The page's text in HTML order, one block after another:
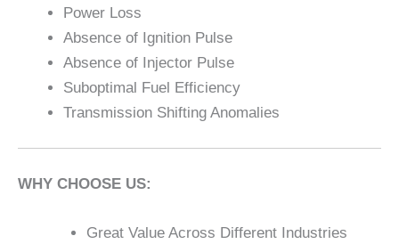
Power Loss
Absence of Ignition Pulse
Absence of Injector Pulse
Suboptimal Fuel Efficiency
Transmission Shifting Anomalies
WHY CHOOSE US:
Great Value Across Different Industries